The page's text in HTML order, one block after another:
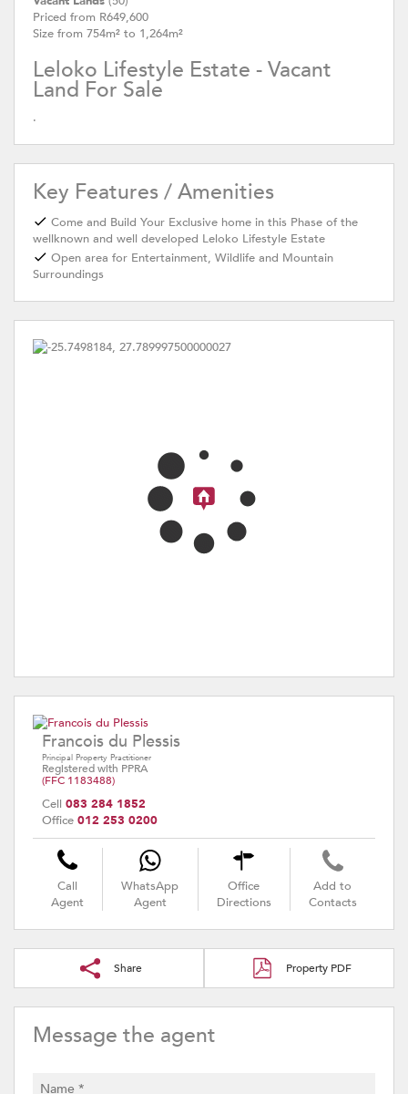
Priced from R649,600
Size from 754m² to 1,264m²
Leloko Lifestyle Estate - Vacant
Land For Sale
.
Key Features / Amenities
Come and Build Your Exclusive home in this Phase of the
wellknown and well developed Leloko Lifestyle Estate
Open area for Entertainment, Wildlife and Mountain
Surroundings
Francois du Plessis
Principal Property Practitioner
Registered with PPRA
(FFC 1183488)
Cell 083 284 1852
Office 012 253 0200
Call
Agent
WhatsApp
Agent
Office
Directions
Add to
Contacts
Share Property PDF
Message the agent